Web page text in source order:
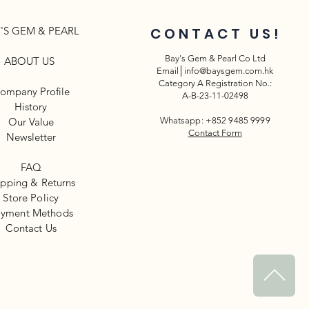
^
GEM & PEARL
ABOUT US
Profile
History
Our Value
Newsletter​
FAQ
& Returns
Store Policy
Methods
​Contact Us
CONTACT US!
Bay's Gem & Pearl Co Ltd
Email│ info@baysgem.com.hk
Category A Registration No.:
A-B-23-11-02498
Whatsapp: +852 9485 9999
Contact Form